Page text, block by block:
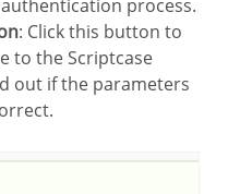
process.
: Click this button to
to the Scriptcase
out if the parameters